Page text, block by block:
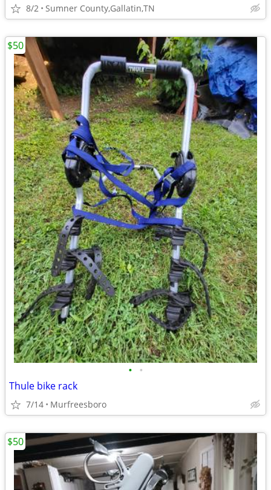
8/2 Sumner County,Gallatin,TN
• •
Thule bike rack
7/14 Murfreesboro
$50
$50